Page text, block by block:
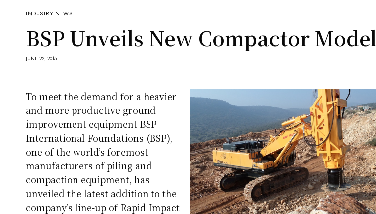
INDUSTRY NEWS
BSP Unveils New Compactor Model
JUNE 22, 2015
To meet the demand for a heavier
and more productive ground
improvement equipment BSP
International Foundations (BSP),
one of the world’s foremost
manufacturers of piling and
compaction equipment, has
unveiled the latest addition to the
company’s line-up of Rapid Impact